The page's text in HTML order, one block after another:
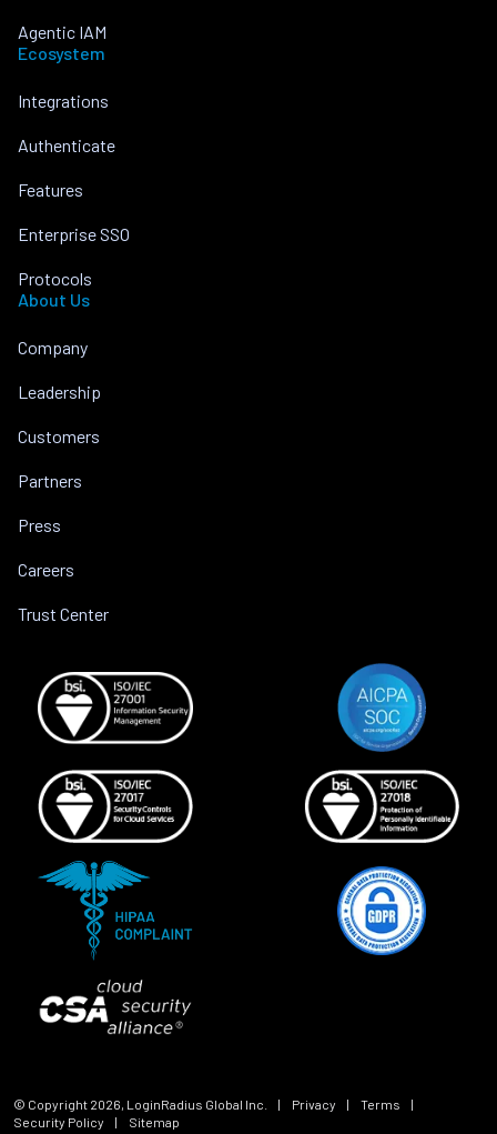
Agentic IAM
Ecosystem
Integrations
Authenticate
Features
Enterprise SSO
Protocols
About Us
Company
Leadership
Customers
Partners
Press
Careers
Trust Center
© Copyright 2026 , LoginRadius Global Inc. | Privacy | Terms
|
Security Policy
| Sitemap